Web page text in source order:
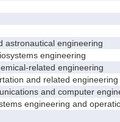
engineering
engineering
related engineering
and related engineering
and computer
engineering and